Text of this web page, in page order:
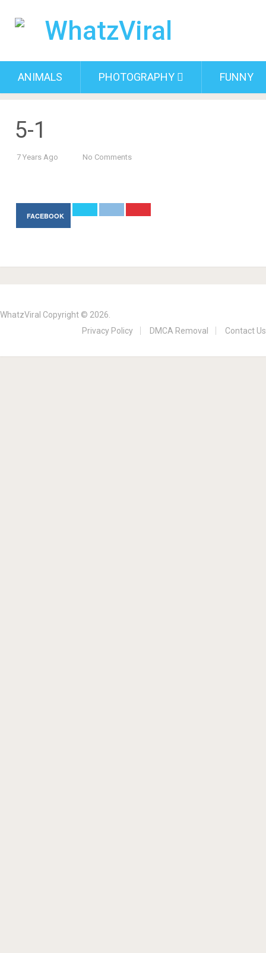
ANIMALS PHOTOGRAPHY FUNNY
5-1
7 Years Ago No Comments
FACEBOOK
WhatzViral Copyright © 2026.
Privacy Policy
DMCA Removal Contact Us